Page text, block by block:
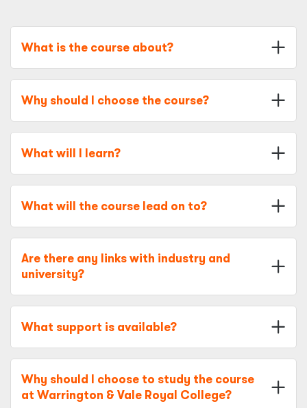
What is the course about?
Why should I choose the course?
What will I learn?
What will the course lead on to?
Are there any links with industry and
university?
What support is available?
Why should I choose to study the course
at Warrington & Vale Royal College?